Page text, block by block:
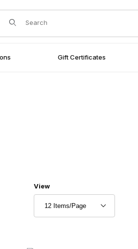
Product Search
Gift Certificates
Number of Products to Show
View